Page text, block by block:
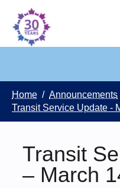
Home / Announcements
Transit Service Update -
Transit
– March